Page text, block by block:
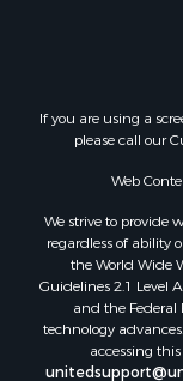
If you are using a
please call our
Web
We strive to provide
regardless of ability
the World Wide
Guidelines 2.1 Level
and the Federal
technology
accessing